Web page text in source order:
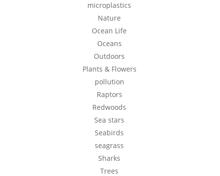
microplastics
Nature
Ocean Life
Oceans
Outdoors
Plants & Flowers
pollution
Raptors
Redwoods
Sea stars
Seabirds
seagrass
Sharks
Trees